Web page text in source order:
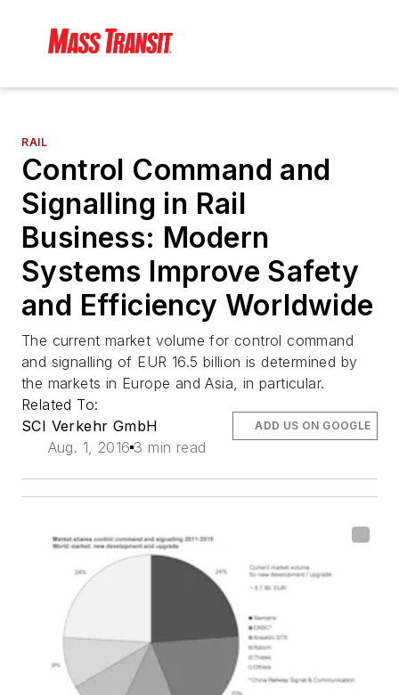
RAIL
Control Command and
Signalling in Rail
Business: Modern
Systems Improve Safety
and Efficiency Worldwide
The current market volume for control command
and signalling of EUR 16.5 billion is determined by
the markets in Europe and Asia, in particular.
Related To:
SCI Verkehr GmbH
Aug. 1, 2016 3 min read
ADD US ON GOOGLE